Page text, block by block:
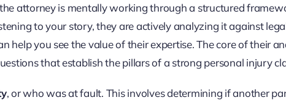
attorney is mentally working through a structured
to your story, they are actively analyzing it against
help you see the value of their expertise. The core of their
that establish the pillars of a strong personal injury
, or who was at fault. This involves determining if another